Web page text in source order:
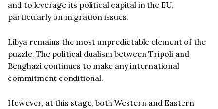
and to leverage its political capital in the EU,
particularly on migration issues.
Libya remains the most unpredictable element of the
puzzle. The political dualism between Tripoli and
Benghazi continues to make any international
commitment conditional.
However, at this stage, both Western and Eastern